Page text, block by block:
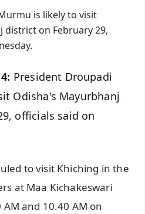
is likely to visit
district on February 29,
President Droupadi
Odisha's Mayurbhanj
officials said on
to visit Khiching in the
at Maa Kichakeswari
and 10.40 AM on